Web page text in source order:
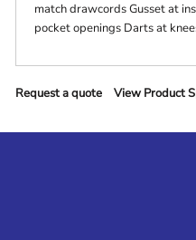
match drawcords Gusset at
pocket openings Darts at
Request a quote View Product